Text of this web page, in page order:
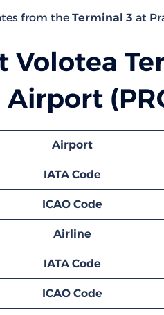
from the Terminal 3 at
Volotea
Airport
Airport
IATA Code
ICAO Code
Airline
IATA Code
ICAO Code